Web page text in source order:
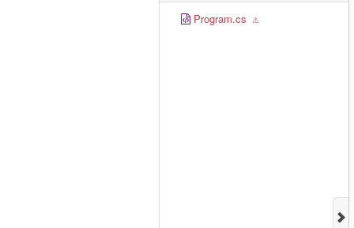
Program.cs